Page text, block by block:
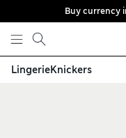
Skip to content
Buy currency
LingerieKnickers